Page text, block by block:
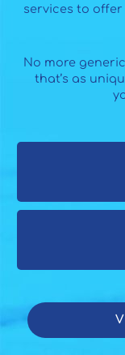
services to
No more
that’s as